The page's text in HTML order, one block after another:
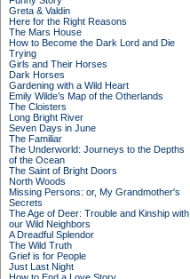
Greta & Valdin
Here for the Right Reasons
The Mars House
How to Become the Dark Lord and Die
Trying
Girls and Their Horses
Dark Horses
Gardening with a Wild Heart
Emily Wilde’s Map of the Otherlands
The Cloisters
Long Bright River
Seven Days in June
The Familiar
The Underworld: Journeys to the Depths
of the Ocean
The Saint of Bright Doors
North Woods
Missing Persons: or, My Grandmother's
Secrets
The Age of Deer: Trouble and Kinship with
our Wild Neighbors
A Dreadful Splendor
The Wild Truth
Grief is for People
Just Last Night